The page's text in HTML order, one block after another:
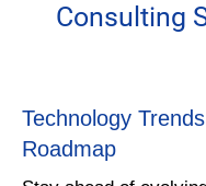
Consulting
Technology
Roadmap